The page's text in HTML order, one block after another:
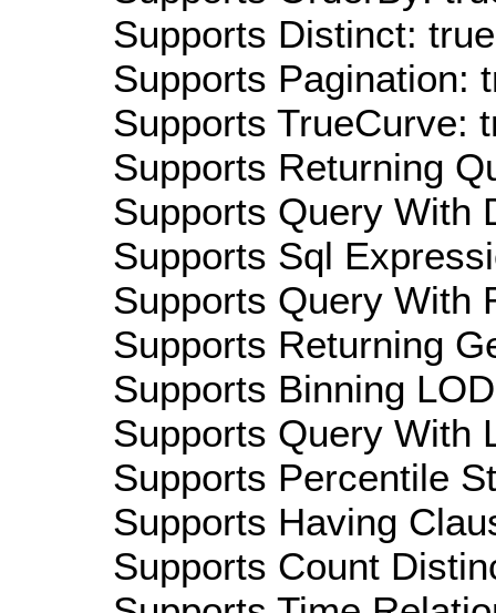
Supports Distinct: true
Supports Pagination:
Supports TrueCurve:
Supports Returning
Supports Query With
Supports Sql
Supports Query With
Supports Returning
Supports Binning
Supports Query With
Supports Percentile
Supports Having
Supports Count